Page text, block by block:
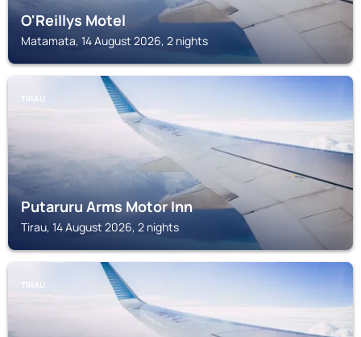
O'Reillys Motel
Matamata, 14 August 2026, 2 nights
TIRAU
Putaruru Arms Motor Inn
Tirau, 14 August 2026, 2 nights
TIRAU